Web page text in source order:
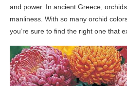
and power. In ancient Greece,
manliness. With so many orchid
you’re sure to find the right one that